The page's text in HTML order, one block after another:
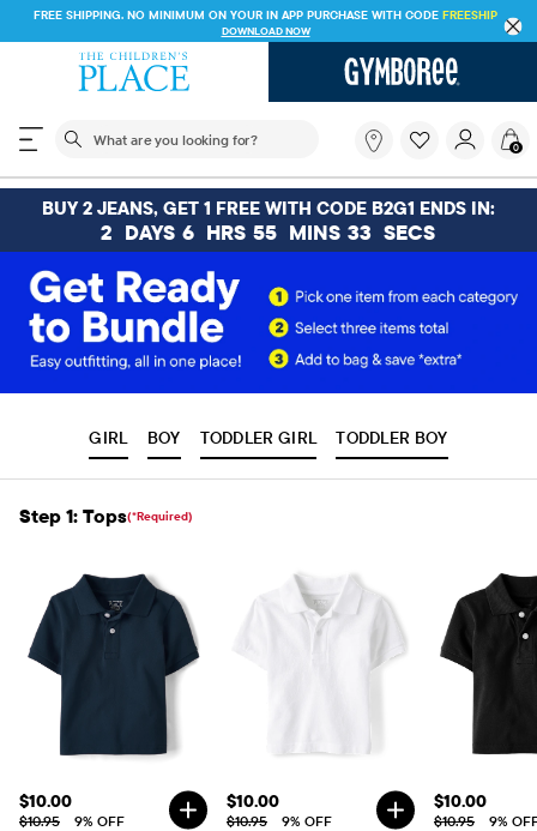
FREE SHIPPING. NO MINIMUM ON YOUR IN APP PURCHASE WITH CODE FREESHIP
DOWNLOAD NOW
The following search field filters trending searches
you
looking
for?
0
BUY 2 JEANS, GET 1 FREE WITH CODE B2G1 ENDS IN:
2 DAYS 6 HRS 55 MINS 32 SECS
GIRL BOY TODDLER GIRL TODDLER BOY
Step 1: Tops(*Required)
$10.00
$10.95 9% OFF
$10.00
$10.95 9% OFF
$10.00
$10.95 9%